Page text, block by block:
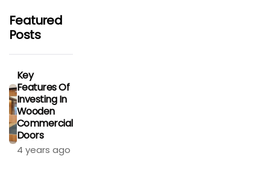
Featured
Posts
Key
Features Of
Investing In
Wooden
Commercial
Doors
4 years ago